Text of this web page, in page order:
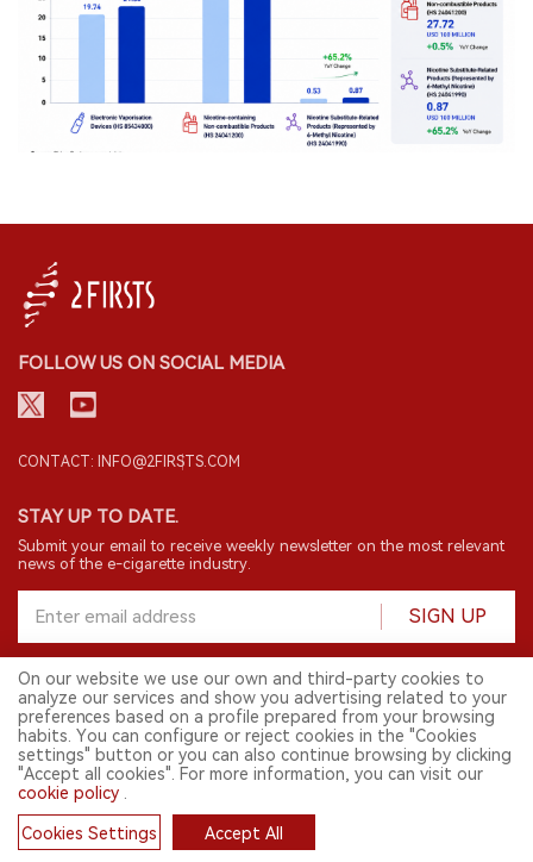
FOLLOW US ON SOCIAL MEDIA
CONTACT: INFO@2FIRSTS.COM
STAY UP TO DATE.
Submit your email to receive weekly newsletter on the most relevant
news of the e-cigarette industry.
SIGN UP
© 2026 2FIRSTS. All Right Reserved.
2FIRSTS is only accessible to industry practitioners, researchers, media
and other professionals. Access by minors is prohibited.
This website provides services to users outside the Chinese mainland.
English
On our website we use our own and third-party cookies to
analyze our services and show you advertising related to your
preferences based on a profile prepared from your browsing
habits. You can configure or reject cookies in the "Cookies
settings" button or you can also continue browsing by clicking
"Accept all cookies". For more information, you can visit our
cookie policy
Cookies Settings
Accept All